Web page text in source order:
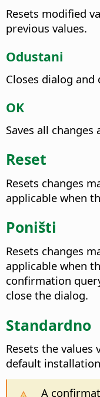
Resets modified
previous values.
Odustani
Closes dialog and
OK
Saves all changes
Reset
Resets changes
applicable when
Poništi
Resets changes
applicable when
confirmation
close the dialog.
Standardno
Resets the
default
A